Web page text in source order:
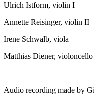
Ulrich Istform, violin I
Annette Reisinger, violin II
Irene Schwalb, viola
Matthias Diener, violoncello
Audio recording made by